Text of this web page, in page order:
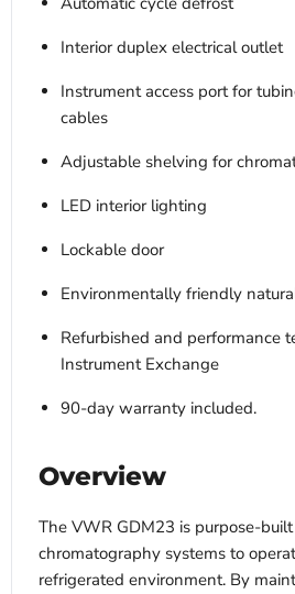
Interior duplex electrical outlet
Instrument access port for
cables
Adjustable shelving for
LED interior lighting
Lockable door
Environmentally friendly
Refurbished and performance
Instrument Exchange
90-day warranty included.
Overview
The VWR GDM23 is purpose-
chromatography systems to
refrigerated environment. By